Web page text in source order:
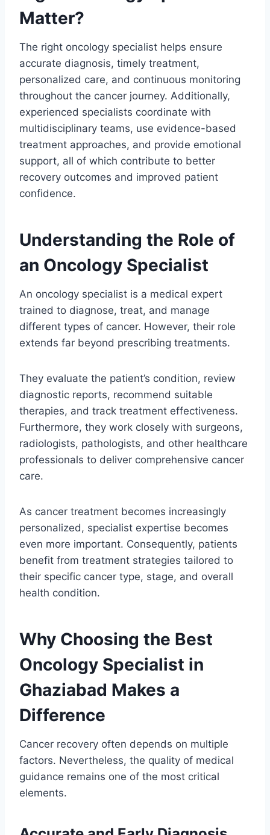
Matter?
The right oncology specialist helps ensure
accurate diagnosis, timely treatment,
personalized care, and continuous monitoring
throughout the cancer journey. Additionally,
experienced specialists coordinate with
multidisciplinary teams, use evidence-based
treatment approaches, and provide emotional
support, all of which contribute to better
recovery outcomes and improved patient
confidence.
Understanding the Role of
an Oncology Specialist
An oncology specialist is a medical expert
trained to diagnose, treat, and manage
different types of cancer. However, their role
extends far beyond prescribing treatments.
They evaluate the patient’s condition, review
diagnostic reports, recommend suitable
therapies, and track treatment effectiveness.
Furthermore, they work closely with surgeons,
radiologists, pathologists, and other healthcare
professionals to deliver comprehensive cancer
care.
As cancer treatment becomes increasingly
personalized, specialist expertise becomes
even more important. Consequently, patients
benefit from treatment strategies tailored to
their specific cancer type, stage, and overall
health condition.
Why Choosing the Best
Oncology Specialist in
Ghaziabad Makes a
Difference
Cancer recovery often depends on multiple
factors. Nevertheless, the quality of medical
guidance remains one of the most critical
elements.